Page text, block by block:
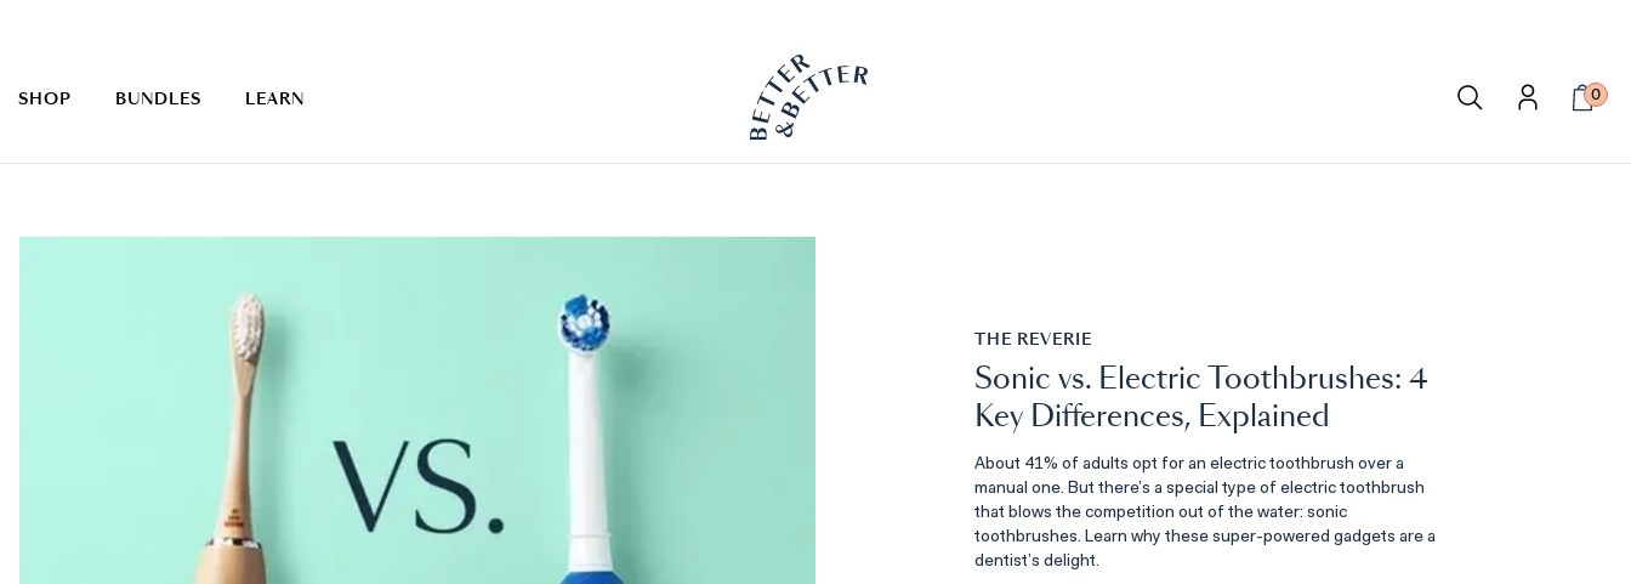
SHOP BUNDLES LEARN 0
THE REVERIE
Sonic vs. Electric Toothbrushes: 4
Key Differences, Explained
About 41% of adults opt for an electric toothbrush over a
manual one. But there’s a special type of electric toothbrush
that blows the competition out of the water: sonic
toothbrushes. Learn why these super-powered gadgets are a
dentist’s delight.